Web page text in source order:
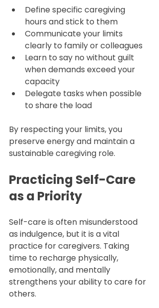
Define specific caregiving
hours and stick to them
Communicate your limits
clearly to family or colleagues
Learn to say no without guilt
when demands exceed your
capacity
Delegate tasks when possible
to share the load
By respecting your limits, you
preserve energy and maintain a
sustainable caregiving role.
Practicing Self-Care
as a Priority
Self-care is often misunderstood
as indulgence, but it is a vital
practice for caregivers. Taking
time to recharge physically,
emotionally, and mentally
strengthens your ability to care for
others.